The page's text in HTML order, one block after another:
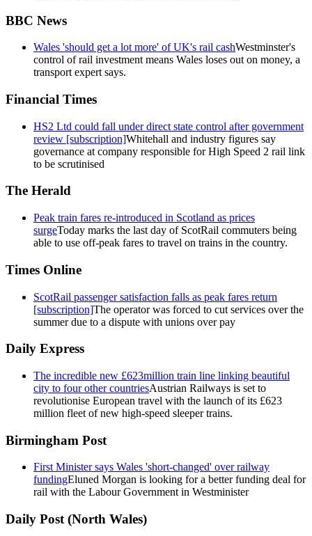
BBC News
Wales 'should get a lot more' of UK's rail cashWestminster's
control of rail investment means Wales loses out on money, a
transport expert says.
Financial Times
HS2 Ltd could fall under direct state control after government
review [subscription]Whitehall and industry figures say
governance at company responsible for High Speed 2 rail link
to be scrutinised
The Herald
Peak train fares re-introduced in Scotland as prices
surgeToday marks the last day of ScotRail commuters being
able to use off-peak fares to travel on trains in the country.
Times Online
ScotRail passenger satisfaction falls as peak fares return
[subscription]The operator was forced to cut services over the
summer due to a dispute with unions over pay
Daily Express
The incredible new £623million train line linking beautiful
city to four other countriesAustrian Railways is set to
revolutionise European travel with the launch of its £623
million fleet of new high-speed sleeper trains.
Birmingham Post
First Minister says Wales 'short-changed' over railway
fundingEluned Morgan is looking for a better funding deal for
rail with the Labour Government in Westminister
Daily Post (North Wales)